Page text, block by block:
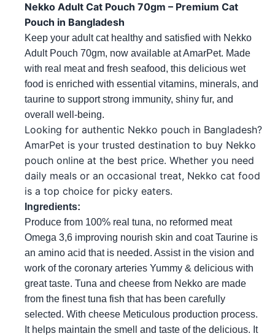
Nekko Adult Cat Pouch 70gm – Premium Cat
Pouch in Bangladesh
Keep your adult cat healthy and satisfied with Nekko
Adult Pouch 70gm, now available at AmarPet. Made
with real meat and fresh seafood, this delicious wet
food is enriched with essential vitamins, minerals, and
taurine to support strong immunity, shiny fur, and
overall well-being.
Looking for authentic Nekko pouch in Bangladesh?
AmarPet is your trusted destination to buy Nekko
pouch online at the best price. Whether you need
daily meals or an occasional treat, Nekko cat food
is a top choice for picky eaters.
Ingredients:
Produce from 100% real tuna, no reformed meat
Omega 3,6 improving nourish skin and coat Taurine is
an amino acid that is needed. Assist in the vision and
work of the coronary arteries Yummy & delicious with
great taste. Tuna and cheese from Nekko are made
from the finest tuna fish that has been carefully
selected. With cheese Meticulous production process.
It helps maintain the smell and taste of the delicious. It